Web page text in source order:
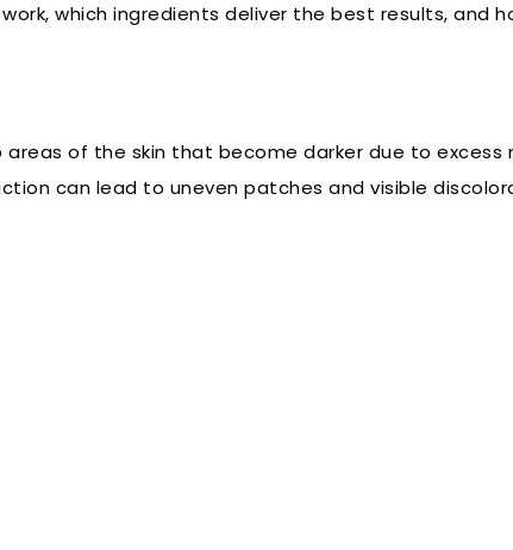
which ingredients deliver the best results, and
of the skin that become darker due to excess
can lead to uneven patches and visible